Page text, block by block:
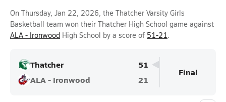
On Thursday, Jan 22, 2026, the Thatcher Varsity Girls
Basketball team won their Thatcher High School game against
ALA - Ironwood High School by a score of 51-21.
Thatcher
51
ALA - Ironwood
21
Final